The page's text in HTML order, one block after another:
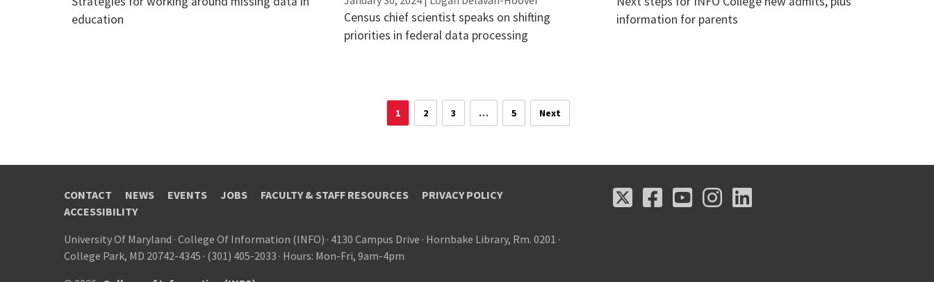
education
Census chief scientist speaks on shifting
priorities in federal data processing
information for parents
1 2 3 … 5 Next
CONTACT NEWS EVENTS JOBS FACULTY & STAFF RESOURCES
PRIVACY POLICY
ACCESSIBILITY
University Of Maryland · College Of Information (INFO) · 4130 Campus Drive · Hornbake Library, Rm. 0201 ·
College Park, MD 20742-4345 · (301) 405-2033 · Hours: Mon-Fri, 9am-4pm
X
X Facebook
FacebookYoutube
YoutubeInstagram
Instagram